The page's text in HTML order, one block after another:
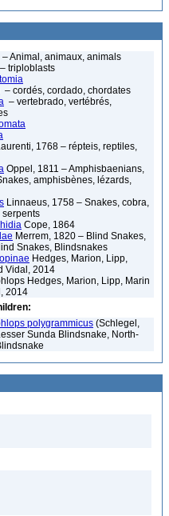
– Animal, animaux, animals
– triploblasts
– cordés, cordado, chordates
– vertebrado, vertébrés,
1768 – répteis, reptiles,
Oppel, 1811 – Amphisbaenians,
amphisbènes, lézards,
Linnaeus, 1758 – Snakes, cobra,
serpents
Cope, 1864
Merrem, 1820 – Blind Snakes,
Snakes, Blindsnakes
Hedges, Marion, Lipp,
Vidal, 2014
Hedges, Marion, Lipp, Marin
2014
polygrammicus (Schlegel,
Sunda Blindsnake, North-